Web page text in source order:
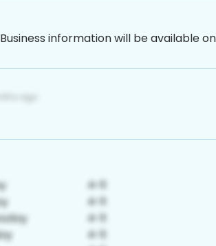
Business information will be available